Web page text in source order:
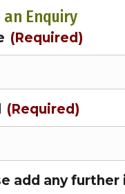
an Enquiry
(Required)
(Required)
add any